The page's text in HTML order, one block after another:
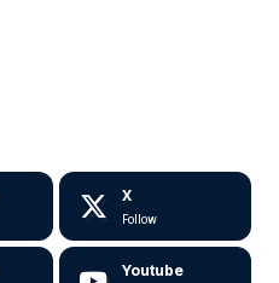
X
Follow
Youtube